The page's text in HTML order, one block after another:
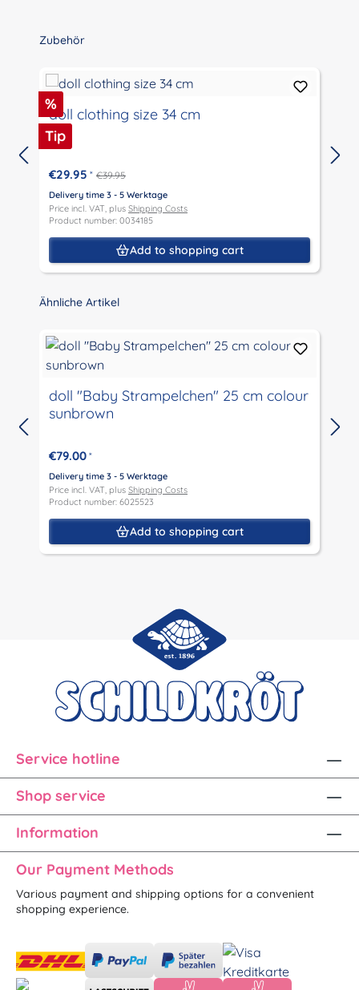
Skip product gallery
Zubehör
Discount
%
Tip
doll clothing size 34 cm
€29.95 * €39.95
Delivery time 3 - 5 Werktage
Price incl. VAT, plus Shipping Costs
Product number: 0034185
Add to shopping cart
Skip product gallery
Ähnliche Artikel
doll "Baby Strampelchen" 25 cm colour
sunbrown
€79.00 *
Delivery time 3 - 5 Werktage
Price incl. VAT, plus Shipping Costs
Product number: 6025523
Add to shopping cart
Service hotline
Shop service
Information
Our Payment Methods
Various payment and shipping options for a convenient
shopping experience.